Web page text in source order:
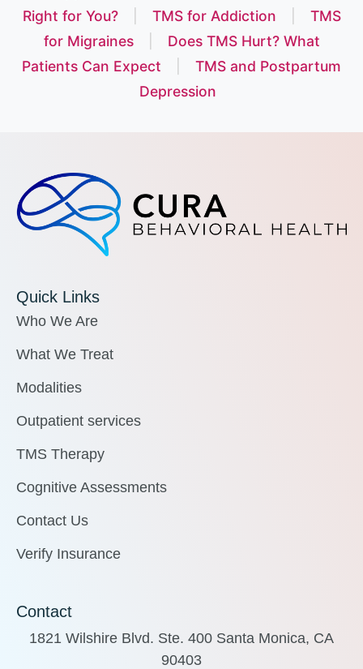
Right for You?
TMS for Addiction
TMS
for Migraines
Does TMS Hurt? What
Patients Can Expect
TMS and Postpartum
Depression
Quick Links
Who We Are
What We Treat
Modalities
Outpatient services
TMS Therapy
Cognitive Assessments
Contact Us
Verify Insurance
Contact
1821 Wilshire Blvd. Ste. 400 Santa Monica, CA
90403